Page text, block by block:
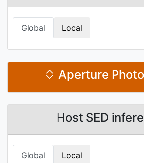
Global Local
Aperture
Host SED
Global Local